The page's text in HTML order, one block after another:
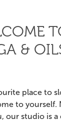
&
place to
to yourself.
our studio is a